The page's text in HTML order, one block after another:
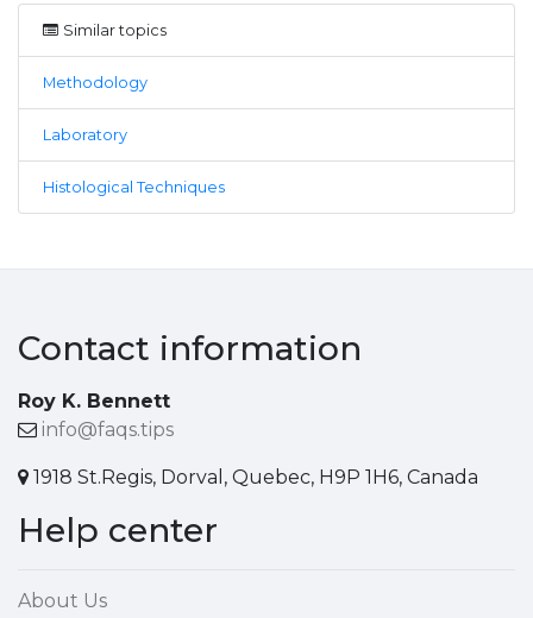
Similar topics
Methodology
Laboratory
Histological Techniques
Contact information
Roy K. Bennett
info@faqs.tips
1918 St.Regis, Dorval, Quebec, H9P 1H6, Canada
Help center
About Us